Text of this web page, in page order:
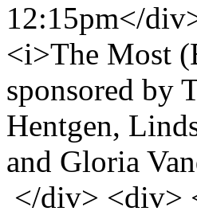
12:15pm</
<i>The Most
sponsored by
Hentgen,
and Gloria
</div> <div>